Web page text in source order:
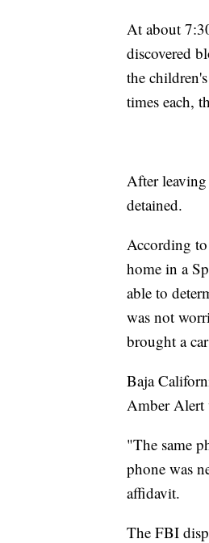
At about
discovered
the
times each,
After
detained.
According
home in a
able to
was not
brought a
Baja
Amber Alert
"The same
phone was
affidavit.
The FBI